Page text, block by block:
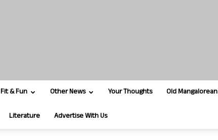
Fit & Fun Other News Your Thoughts Old Mangalorean
Literature Advertise With Us